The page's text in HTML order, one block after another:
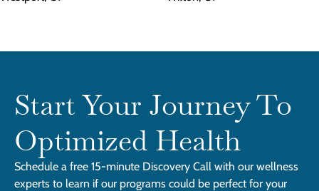
Start Your Journey To
Optimized Health
Schedule a free 15-minute Discovery Call with our wellness
experts to learn if our programs could be perfect for your